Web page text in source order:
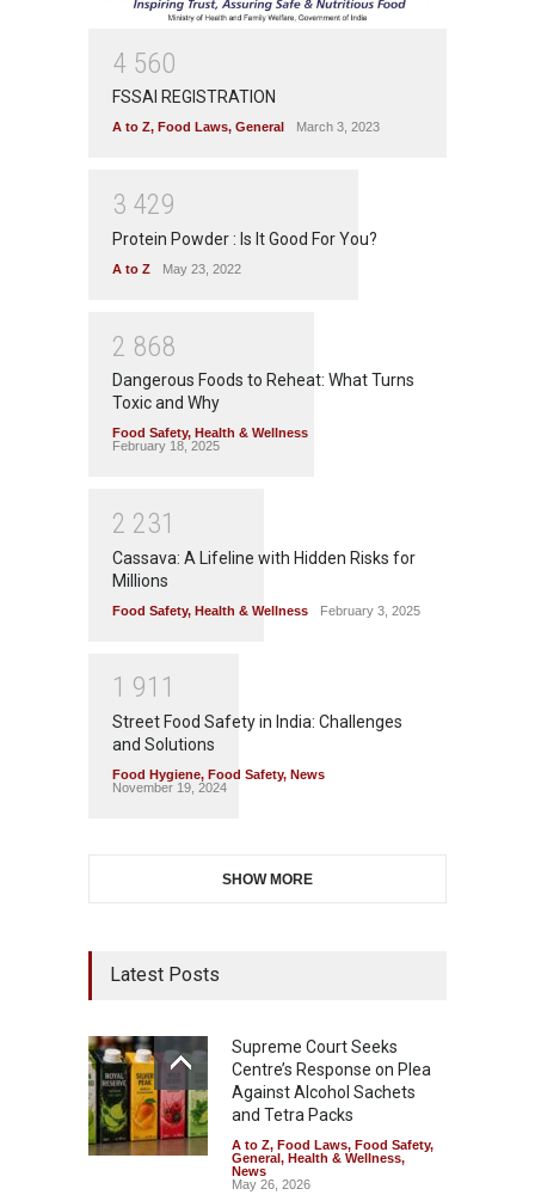
4 560
FSSAI REGISTRATION
A to Z, Food Laws, General March 3, 2023
3 429
Protein Powder : Is It Good For You?
A to Z May 23, 2022
2 868
Dangerous Foods to Reheat: What Turns
Toxic and Why
Food Safety, Health & Wellness
February 18, 2025
2 231
Cassava: A Lifeline with Hidden Risks for
Millions
Food Safety, Health & Wellness February 3, 2025
1 91 1
Street Food Safety in India: Challenges
and Solutions
Food Hygiene, Food Safety, News
November 19, 2024
SHOW MORE
Latest Posts
Supreme Court Seeks
Centre’s Response on Plea
Against Alcohol Sachets
and Tetra Packs
A to Z, Food Laws, Food Safety,
General, Health & Wellness,
News
May 26, 2026